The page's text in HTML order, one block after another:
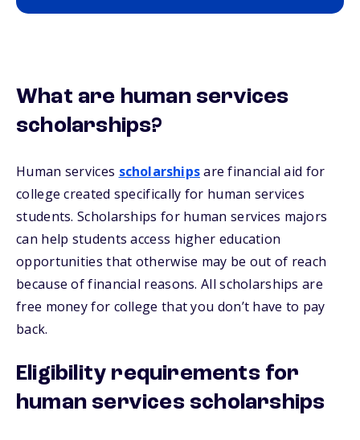
What are human services
scholarships?
Human services scholarshipsare financial aid for
college created specifically for human services
students. Scholarships for human services majors
can help students access higher education
opportunities that otherwise may be out of reach
because of financial reasons. All scholarships are
free money for college that you don’t have to pay
back.
Eligibility requirements for
human services scholarships